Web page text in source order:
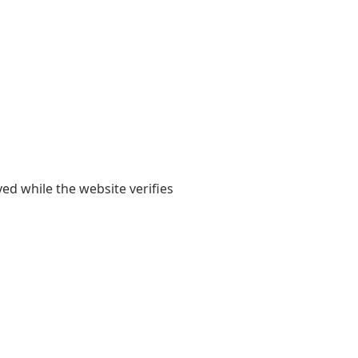
while the website verifies